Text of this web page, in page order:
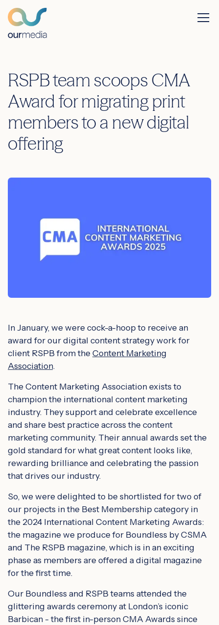
RSPB team scoops CMA
Award for migrating print
members to a new digital
offering
In January, we were cock-a-hoop to receive an
award for our digital content strategy work for
client RSPB from theContent Marketing
Association.
The Content Marketing Association exists to
champion the international content marketing
industry. They support and celebrate excellence
and share best practice across the content
marketing community. Their annual awards set the
gold standard for what great content looks like,
rewarding brilliance and celebrating the passion
that drives our industry.
So, we were delighted to be shortlisted for two of
our projects in the Best Membership category in
the 2024 International Content Marketing Awards:
the magazine we produce for Boundless by CSMA
and The RSPB magazine, which is in an exciting
phase as members are offered a digital magazine
for the first time.
Our Boundless and RSPB teams attended the
glittering awards ceremony at London’s iconic
Barbican - the first in-person CMA Awards since